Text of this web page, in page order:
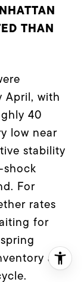
THAN
April, with
40
low near
stability
For
rates
for
and